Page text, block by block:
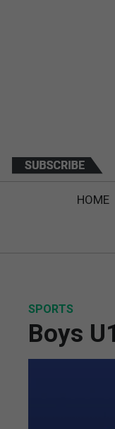
HOME
SPORTS
Boys